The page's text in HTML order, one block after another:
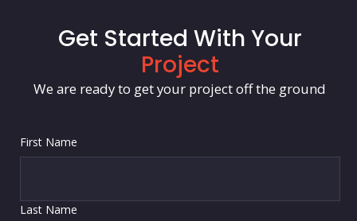
Get Started With Your
Project
We are ready to get your project off the ground
First Name
Last Name